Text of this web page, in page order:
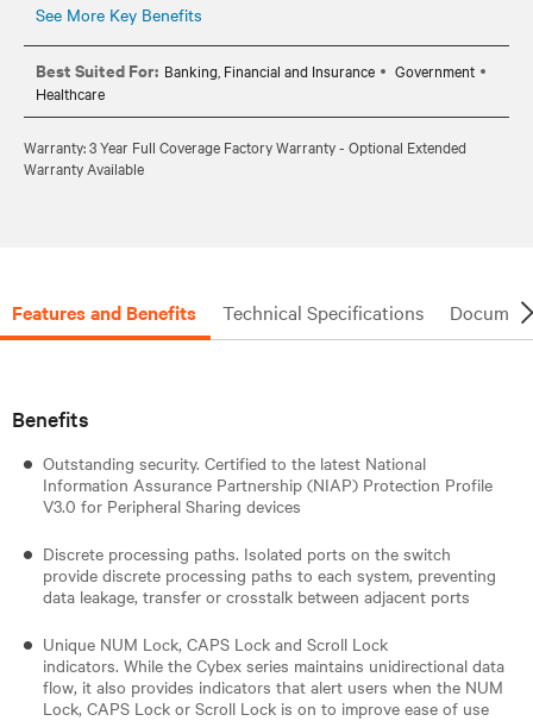
CABLE REQUIREMENTS: Requires one CBL0094 (6ft) or
CBL0095 (10ft) per target system.
See More Key Benefits
Best Suited For: Banking, Financial and Insurance
Government
Healthcare
Warranty: 3 Year Full Coverage Factory Warranty - Optional Extended
Warranty Available
Features and Benefits Technical Specifications
Benefits
Outstanding security. Certified to the latest National
Information Assurance Partnership (NIAP) Protection Profile
V3.0 for Peripheral Sharing devices
Discrete processing paths. Isolated ports on the switch
provide discrete processing paths to each system, preventing
data leakage, transfer or crosstalk between adjacent ports
Unique NUM Lock, CAPS Lock and Scroll Lock
indicators. While the Cybex series maintains unidirectional data
flow, it also provides indicators that alert users when the NUM
Lock, CAPS Lock or Scroll Lock is on to improve ease of use